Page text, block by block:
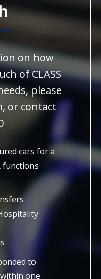
on how
of CLASS
please
or contact
cars for a
functions
to
one